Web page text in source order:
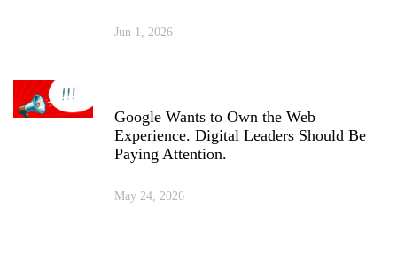
Jun 1, 2026
Google Wants to Own the Web
Experience. Digital Leaders Should Be
Paying Attention.
May 24, 2026